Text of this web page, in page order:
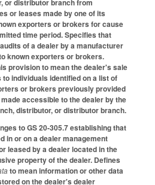
or distributor branch from
or leases made by one of its
exporters or brokers for cause
time period. Specifies that
of a dealer by a manufacturer
known exporters or brokers.
provision to mean the dealer's sale
individuals identified on a list of
or brokers previously provided
accessible to the dealer by the
distributor, or distributor branch.
to GS 20-305.7 establishing that
in or on a dealer management
leased by a dealer located in the
property of the dealer. Defines
to mean information or other data
on the dealer's dealer